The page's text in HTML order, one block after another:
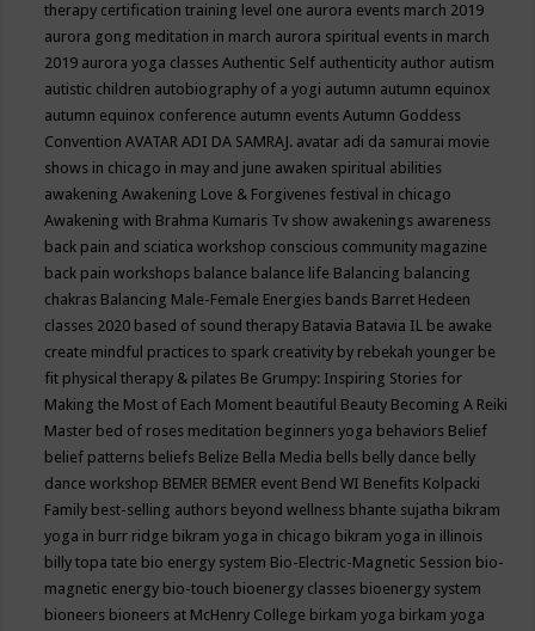
therapy certification training level one aurora events march 2019
aurora gong meditation in march aurora spiritual events in march
2019 aurora yoga classesAuthentic Self authenticity author autism
autistic children autobiography of a yogi autumn autumn equinox
autumn equinox conference autumn eventsAutumn Goddess
ConventionAVATAR ADI DA SAMRAJ. avatar adi da samurai movie
shows in chicago in may and june awaken spiritual abilities
awakeningAwakening Love & Forgivenes festival in chicago
Awakening with Brahma Kumaris Tv show awakenings awareness
back pain and sciatica workshop conscious community magazine
back pain workshops balance balance life Balancing balancing
chakras Balancing Male-Female Energies bands Barret Hedeen
classes 2020 based of sound therapy Batavia Batavia IL be awake
create mindful practices to spark creativity by rebekah younger be
fit physical therapy & pilates Be Grumpy: Inspiring Stories for
Making the Most of Each Moment beautiful Beauty Becoming A Reiki
Master bed of roses meditation beginners yoga behaviors Belief
belief patterns beliefs Belize Bella Media bells belly dance belly
dance workshop BEMER BEMER event Bend WI Benefits Kolpacki
Family best-selling authors beyond wellness bhante sujatha bikram
yoga in burr ridge bikram yoga in chicago bikram yoga in illinois
billy topa tate bio energy system Bio-Electric-Magnetic Session bio-
magnetic energy bio-touch bioenergy classes bioenergy system
bioneers bioneers at McHenry College birkam yoga birkam yoga